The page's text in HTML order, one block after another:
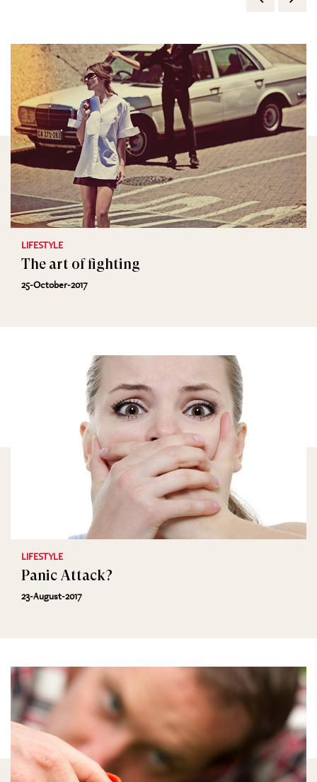
LIFESTYLE
The art of fighting
25-October-2017
LIFESTYLE
Panic Attack?
23-August-2017